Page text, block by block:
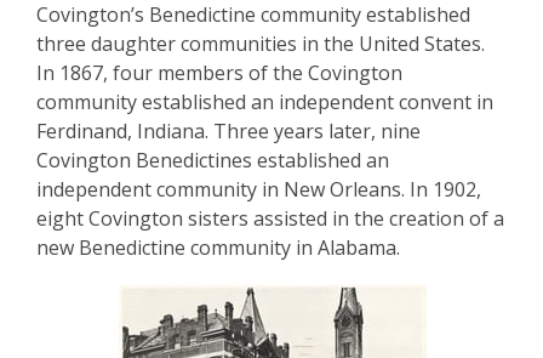
Covington’s Benedictine community established
three daughter communities in the United States.
In 1867, four members of the Covington
community established an independent convent in
Ferdinand, Indiana. Three years later, nine
Covington Benedictines established an
independent community in New Orleans. In 1902,
eight Covington sisters assisted in the creation of a
new Benedictine community in Alabama.